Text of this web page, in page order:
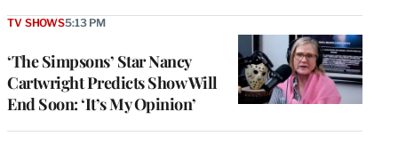
‘The Simpsons’ Star Nancy
Cartwright Predicts Show Will
End Soon: ‘It’s My Opinion’
TV SHOWS5:13 PM